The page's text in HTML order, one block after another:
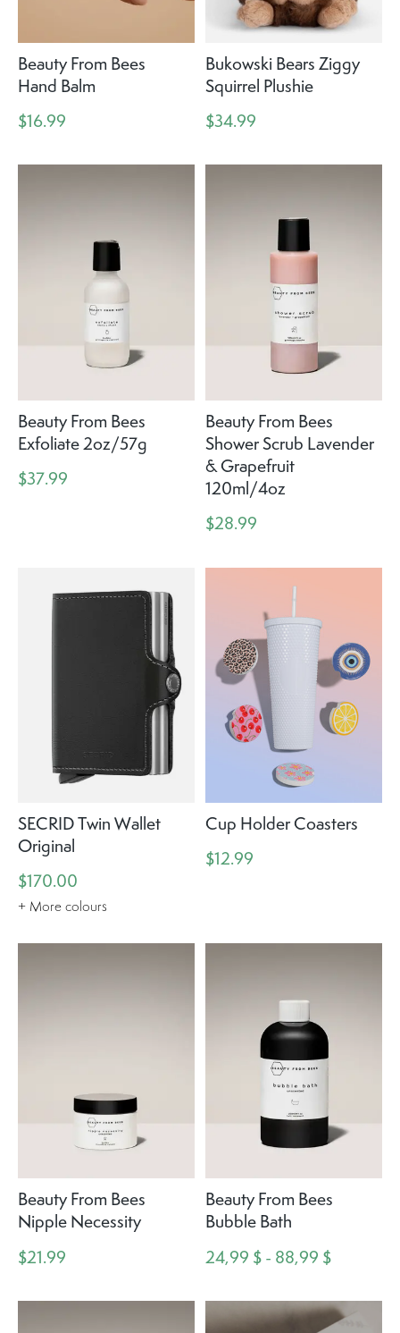
Beauty From Bees
Hand Balm
$16.99
Bukowski Bears Ziggy
Squirrel Plushie
$34.99
Beauty From Bees
Exfoliate 2oz/57g
$37.99
Beauty From Bees
Shower Scrub Lavender
& Grapefruit
120ml/4oz
$28.99
SECRID Twin Wallet
Original
$170.00
+ More colours
Cup Holder Coasters
$12.99
Beauty From Bees
Nipple Necessity
$21.99
Beauty From Bees
Bubble Bath
24,99 $ - 88,99 $